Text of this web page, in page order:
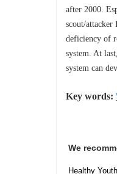
after 2000.
scout/attacker
deficiency of
system. At
system can
Key words:
We
Healthy